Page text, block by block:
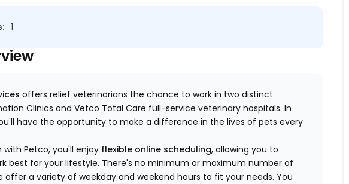
1
offers relief veterinarians the chance to work in two distinct
Clinics and Vetco Total Care full-service veterinary hospitals. In
have the opportunity to make a difference in the lives of pets every
with Petco, you'll enjoy flexible online scheduling, allowing you to
best for your lifestyle. There's no minimum or maximum number of
offer a variety of weekday and weekend hours to fit your needs. You